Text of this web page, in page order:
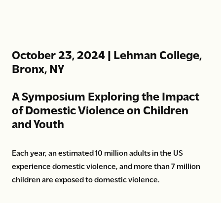
October 23, 2024 | Lehman College,
Bronx, NY
A Symposium Exploring the Impact
of Domestic Violence on Children
and Youth
Each year, an estimated 10 million adults in the US
experience domestic violence, and more than 7 million
children are exposed to domestic violence.